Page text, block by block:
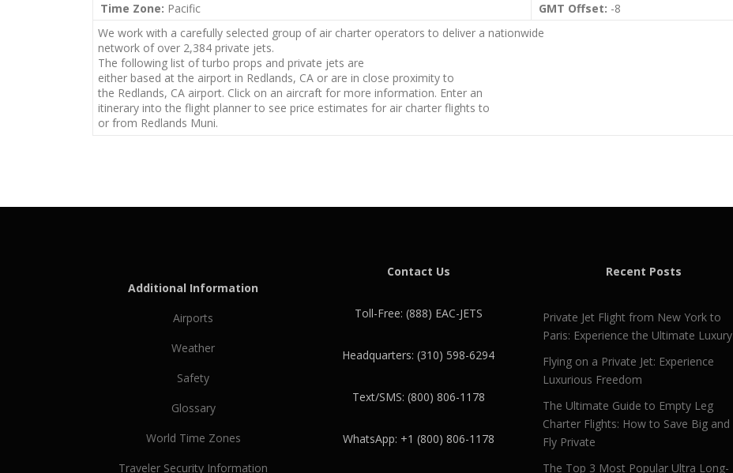
Time Zone: Pacific GMT Offset: -8
We work with a carefully selected group of air charter operators to deliver a nationwide
network of over 2,384 private jets.
The following list of turbo props and private jets are
either based at the airport in Redlands, CA or are in close proximity to
the Redlands, CA airport. Click on an aircraft for more information. Enter an
itinerary into the flight planner to see price estimates for air charter flights to
or from Redlands Muni.
Additional Information
Airports
Weather
Safety
Glossary
World Time Zones
Traveler Security Information
Contact Us
Toll-Free: (888) EAC-JETS
Headquarters: (310) 598-6294
Text/SMS: (800) 806-1178
WhatsApp: +1 (800) 806-1178
Recent Posts
Private Jet Flight from New York to
Paris: Experience the Ultimate Luxury
Flying on a Private Jet: Experience
Luxurious Freedom
The Ultimate Guide to Empty Leg
Charter Flights: How to Save Big and
Fly Private
The Top 3 Most Popular Ultra Long-